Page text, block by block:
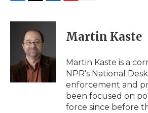
c
k
i
t
t
e
r
n
I
n
p
b
a
d
i
l
Martin Kaste
Martin Kaste is a
NPR's National
enforcement and
been focused on
force since before